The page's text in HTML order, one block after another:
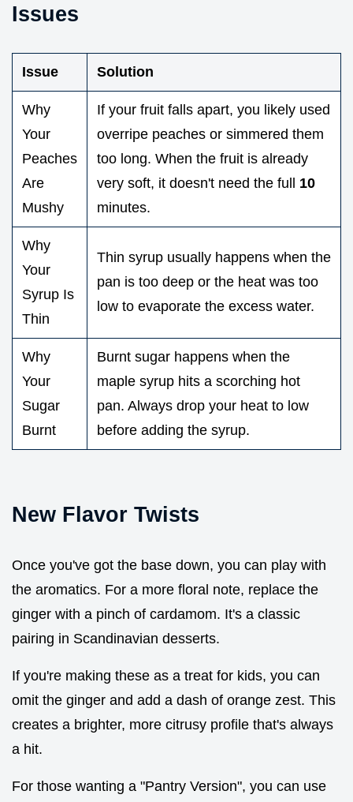
Issues
Issue Solution
Why
Your
Peaches
Are
Mushy
If your fruit falls apart, you likely used
overripe peaches or simmered them
too long. When the fruit is already
very soft, it doesn't need the full 10
minutes.
Why
Your
Syrup Is
Thin
Thin syrup usually happens when the
pan is too deep or the heat was too
low to evaporate the excess water.
Why
Your
Sugar
Burnt
Burnt sugar happens when the
maple syrup hits a scorching hot
pan. Always drop your heat to low
before adding the syrup.
New Flavor Twists
Once you've got the base down, you can play with
the aromatics. For a more floral note, replace the
ginger with a pinch of cardamom. It's a classic
pairing in Scandinavian desserts.
If you're making these as a treat for kids, you can
omit the ginger and add a dash of orange zest. This
creates a brighter, more citrusy profile that's always
a hit.
For those wanting a "Pantry Version", you can use